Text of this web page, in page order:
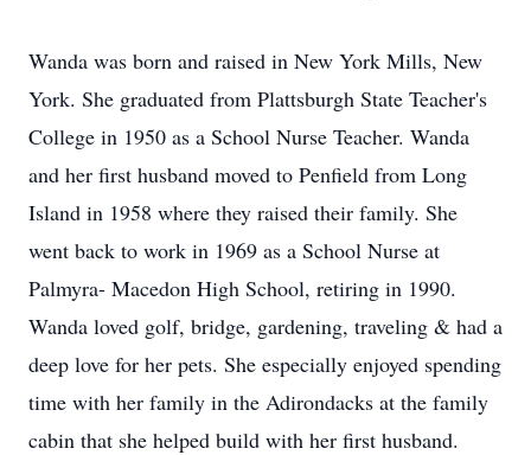
Wanda was born and raised in New York Mills, New
York. She graduated from Plattsburgh State Teacher's
College in 1950 as a School Nurse Teacher. Wanda
and her first husband moved to Penfield from Long
Island in 1958 where they raised their family. She
went back to work in 1969 as a School Nurse at
Palmyra- Macedon High School, retiring in 1990.
Wanda loved golf, bridge, gardening, traveling & had a
deep love for her pets. She especially enjoyed spending
time with her family in the Adirondacks at the family
cabin that she helped build with her first husband.